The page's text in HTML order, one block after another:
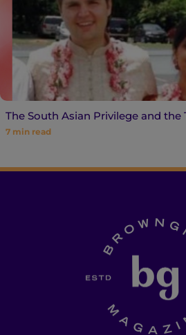
The South Asian Privilege and the
7 min read